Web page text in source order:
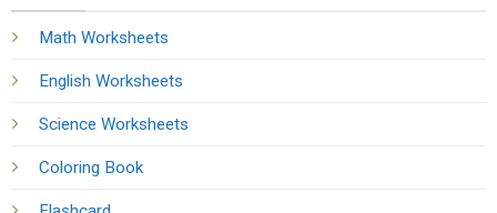
Math Worksheets
English Worksheets
Science Worksheets
Coloring Book